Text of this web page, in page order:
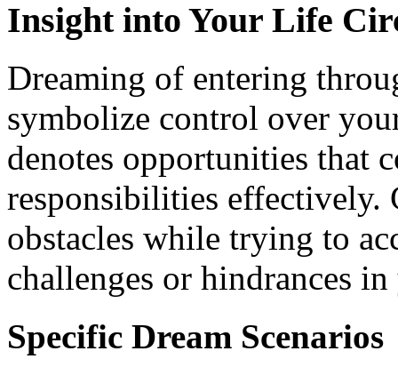
Insight into Your Life
Dreaming of entering
symbolize control over
denotes opportunities that
responsibilities effectively.
obstacles while trying to
challenges or hindrances
Specific Dream Scenarios